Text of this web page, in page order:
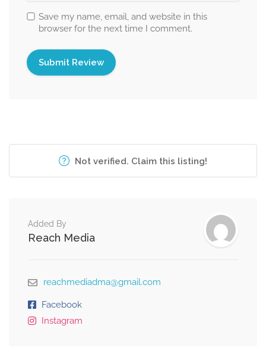
Save my name, email, and website in this
browser for the next time I comment.
Not verified. Claim this listing!
Added By
Reach Media
reachmediadma@gmail.com
Facebook
Instagram